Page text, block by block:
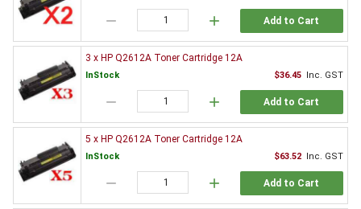
remove add Add to Cart
3 x HP Q2612A Toner Cartridge 12A
InStock $36.45 Inc. GST
remove add Add to Cart
5 x HP Q2612A Toner Cartridge 12A
InStock $63.52 Inc. GST
remove add Add to Cart